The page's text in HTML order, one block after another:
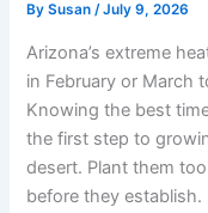
BySusan/July 9, 2026
Arizona’s extreme
in February or March
Knowing the best
the first step to
desert. Plant them
before they establish.